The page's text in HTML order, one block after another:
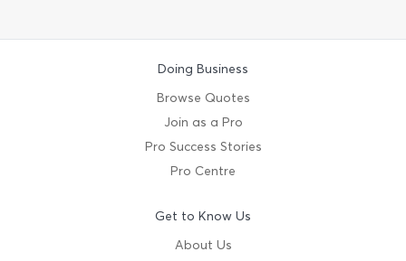
Doing Business
Browse Quotes
Join as a Pro
Pro Success Stories
Pro Centre
Get to Know Us
About Us